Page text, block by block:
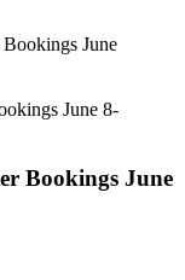
June 8-
Bookings June